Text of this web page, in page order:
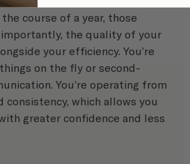
course of a year, those
the quality of your
your efficiency. You’re
on the fly or second-
You’re operating from
consistency, which allows you
greater confidence and less